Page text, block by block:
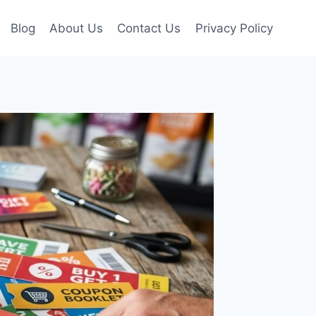
Blog About Us Contact Us Privacy Policy